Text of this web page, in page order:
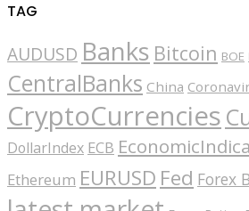
TAG
AUDUSD Banks Bitcoin BOE
CentralBanks China
CryptoCurrencies
DollarIndex ECB
Ethereum EURUSD Fed Forex